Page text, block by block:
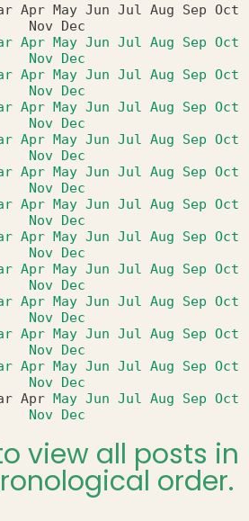
Apr May Jun Jul Aug Sep Oct
Nov
Dec
Apr May Jun Jul Aug Sep Oct
Nov Dec
Apr May Jun Jul Aug Sep Oct
Nov Dec
Apr May Jun Jul Aug Sep Oct
Nov Dec
Apr May Jun Jul Aug Sep Oct
Nov Dec
Apr May Jun Jul Aug Sep Oct
Nov Dec
Apr May Jun Jul Aug Sep Oct
Nov Dec
Apr May Jun Jul Aug Sep Oct
Nov Dec
Apr May Jun Jul Aug Sep Oct
Nov Dec
Apr May Jun Jul Aug Sep Oct
Nov Dec
Apr May Jun Jul Aug Sep Oct
Nov Dec
Apr May Jun Jul Aug Sep Oct
Nov Dec
Apr May Jun Jul Aug Sep Oct
Nov Dec
view all posts in
order.